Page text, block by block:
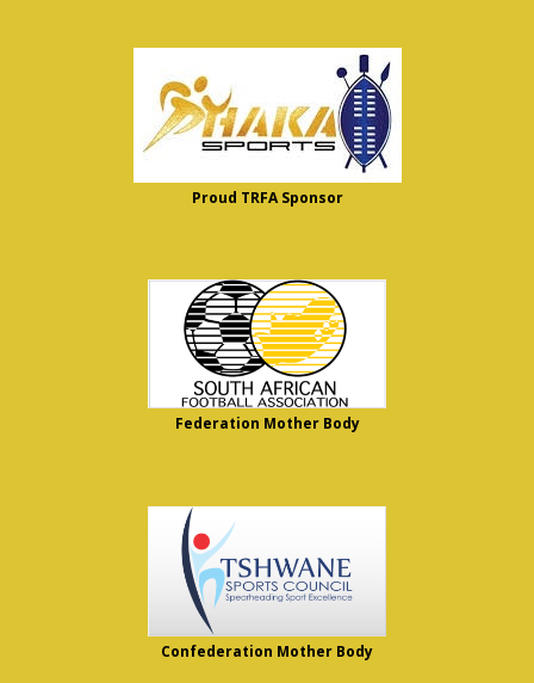
Proud TRFA Sponsor
Federation Mother Body
Confederation Mother Body